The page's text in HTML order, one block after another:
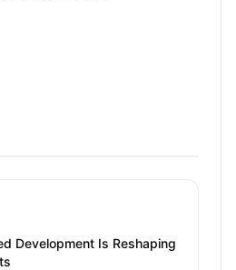
Development Is Reshaping